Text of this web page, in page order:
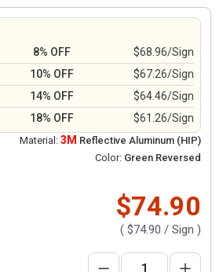
8% OFF
$68.96/Sign
10% OFF
$67.26/Sign
14% OFF
$64.46/Sign
18% OFF $61.26/Sign
Material: 3M Reflective Aluminum (HIP)
Color: Green Reversed
$74.90
( $74.90 / Sign )